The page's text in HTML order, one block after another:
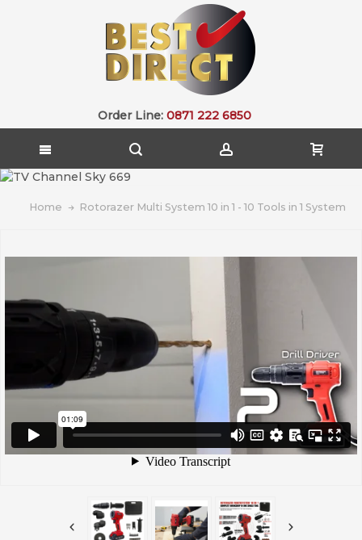
Order Line: 0871 222 6850
Home Rotorazer Multi System 10 in 1 - 10 Tools in 1 System